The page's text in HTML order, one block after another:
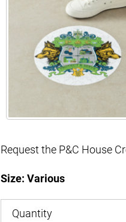
Request the P&C House
Size: Various
Quantity